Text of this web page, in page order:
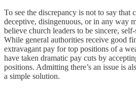
To see the discrepancy is not to say that
deceptive, disingenuous, or in any way
believe church leaders to be sincere,
While general authorities receive good
extravagant pay for top positions of a
have taken dramatic pay cuts by
positions. Admitting there’s an issue is
a simple solution.